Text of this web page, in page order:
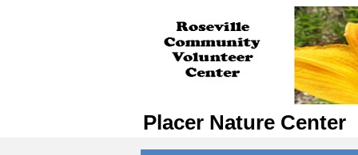
Placer Nature Center